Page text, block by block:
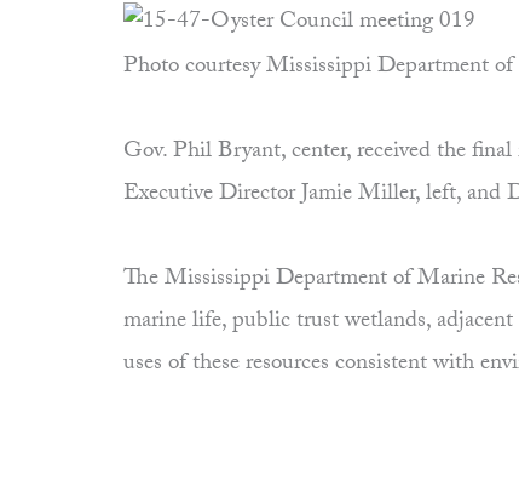
Photo courtesy Mississippi Department of
Gov. Phil Bryant, center, received the
Executive Director Jamie Miller, left, and
The Mississippi Department of Marine
marine life, public trust wetlands,
uses of these resources consistent with